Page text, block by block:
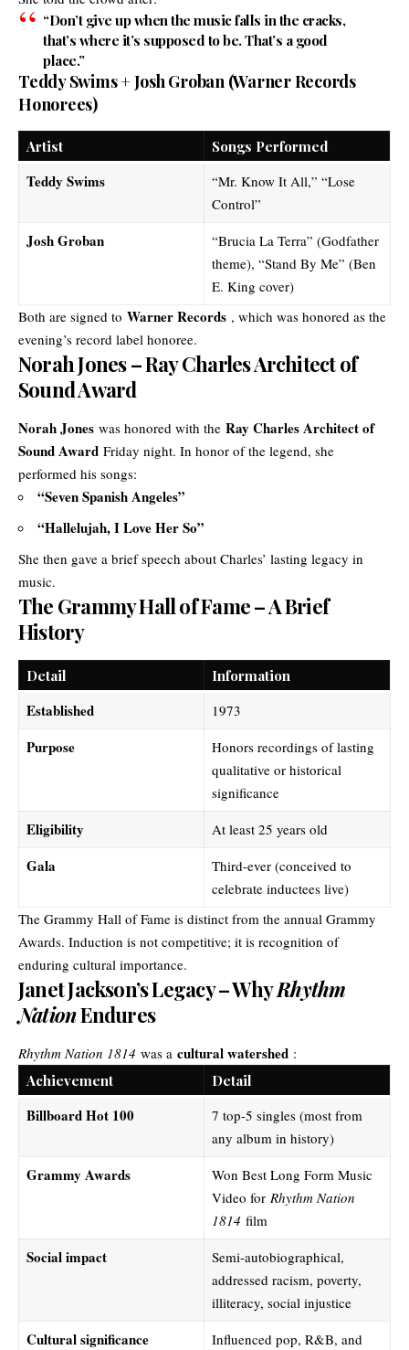
“Don’t give up when the music falls in the cracks,
that’s where it’s supposed to be. That’s a good
place.”
Teddy Swims + Josh Groban (Warner Records
Honorees)
Artist Songs Performed
Teddy Swims
“Mr. Know It All,” “Lose
Control”
Josh Groban
“Brucia La Terra” (Godfather
theme), “Stand By Me” (Ben
E. King cover)
Both are signed to Warner Records , which was honored as the
evening’s record label honoree.
Norah Jones – Ray Charles Architect of
Sound Award
Norah Jones was honored with the Ray Charles Architect of
Sound Award Friday night. In honor of the legend, she
performed his songs:
“Seven Spanish Angeles”
“Hallelujah, I Love Her So”
She then gave a brief speech about Charles’ lasting legacy in
music.
The Grammy Hall of Fame – A Brief
History
Detail Information
Established 1973
Purpose
Honors recordings of lasting
qualitative or historical
significance
Eligibility At least 25 years old
Gala
Third-ever (conceived to
celebrate inductees live)
The Grammy Hall of Fame is distinct from the annual Grammy
Awards. Induction is not competitive; it is recognition of
enduring cultural importance.
Janet Jackson’s Legacy – WhyRhythm
NationEndures
Rhythm Nation 1814 was a cultural watershed :
Achievement
Detail
Billboard Hot 100
7 top-5 singles (most from
any album in history)
Grammy Awards
Won Best Long Form Music
Video for Rhythm Nation
1814 film
Social impact
Semi-autobiographical,
addressed racism, poverty,
illiteracy, social injustice
Cultural significance Influenced pop, R&B, and